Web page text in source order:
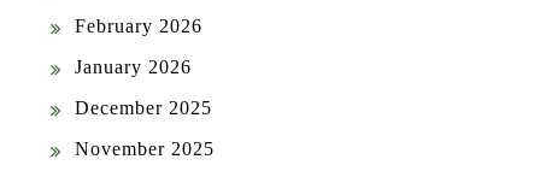
February 2026
January 2026
December 2025
November 2025